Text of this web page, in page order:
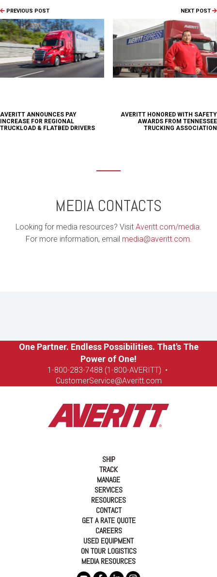
PREVIOUS POST
AVERITT ANNOUNCES PAY
INCREASE FOR REGIONAL
TRUCKLOAD & FLATBED DRIVERS
NEXT POST
AVERITT HONORED WITH SAFETY
AWARDS FROM TENNESSEE
TRUCKING ASSOCIATION
MEDIA CONTACTS
Looking for media resources? Visit Averitt.com/media.
For more information, email media@averitt.com.
One Partner. Endless Possibilities. That's The
Power of One!
1-800-283-7488 (1-800-AVERITT) •
CustomerService@Averitt.com
SHIP
TRACK
MANAGE
SERVICES
RESOURCES
CONTACT
GET A RATE QUOTE
CAREERS
USED EQUIPMENT
ON TOUR LOGISTICS
MEDIA RESOURCES